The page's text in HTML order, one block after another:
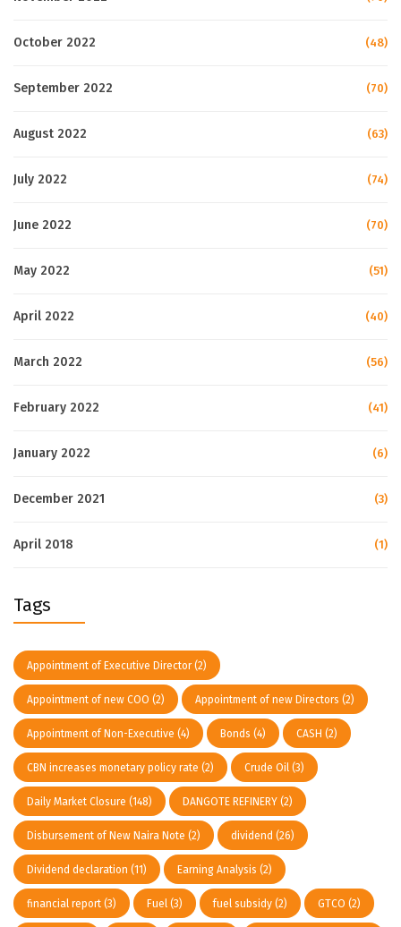
October 2022 (48)
September 2022 (70)
August 2022 (63)
July 2022 (74)
June 2022 (70)
May 2022 (51)
April 2022 (40)
March 2022 (56)
February 2022 (41)
January 2022 (6)
December 2021 (3)
April 2018 (1)
Tags
Appointment of Executive Director(2)
Appointment of new COO (2) Appointment of new Directors (2)
Appointment of Non-Executive (4) Bonds (4) CASH (2)
CBN increases monetary policy rate (2) Crude Oil (3)
Daily Market Closure (148) DANGOTE REFINERY (2)
Disbursement of New Naira Note (2) dividend (26)
Dividend declaration (11) Earning Analysis (2)
financial report (3) Fuel (3) fuel subsidy (2) GTCO (2)